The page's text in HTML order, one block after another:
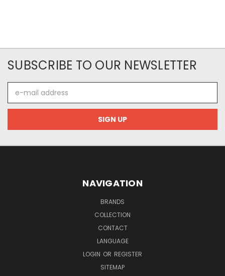
SUBSCRIBE TO OUR NEWSLETTER
mail
address
NAVIGATION
BRANDS
COLLECTION
CONTACT
LANGUAGE
LOGIN OR REGISTER
SITEMAP